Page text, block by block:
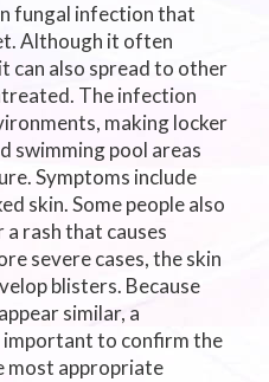
fungal infection that
Although it often
can also spread to other
The infection
making locker
swimming pool areas
Symptoms include
skin. Some people also
rash that causes
severe cases, the skin
blisters. Because
similar, a
to confirm the
most appropriate